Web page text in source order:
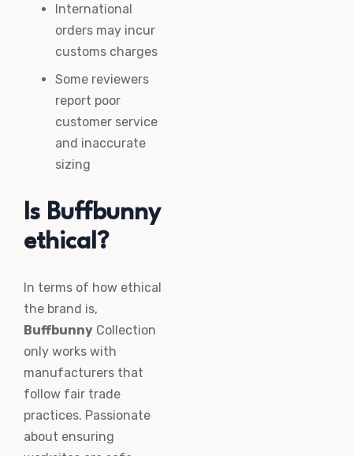
International
orders may incur
customs charges
Some reviewers
report poor
customer service
and inaccurate
sizing
Is Buffbunny
ethical?
In terms of how ethical
the brand is,
Buffbunny Collection
only works with
manufacturers that
follow fair trade
practices. Passionate
about ensuring